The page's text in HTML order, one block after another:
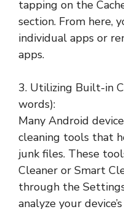
tapping on the
section. From here,
individual apps or
apps.
3. Utilizing Built-in
words):
Many Android
cleaning tools that
junk files. These
Cleaner or Smart
through the
analyze your